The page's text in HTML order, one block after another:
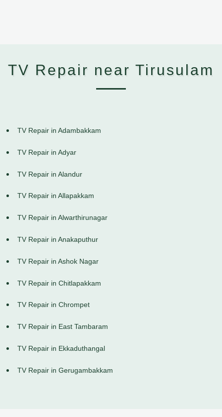
TV Repair near Tirusulam
TV Repair in Adambakkam
TV Repair in Adyar
TV Repair in Alandur
TV Repair in Allapakkam
TV Repair in Alwarthirunagar
TV Repair in Anakaputhur
TV Repair in Ashok Nagar
TV Repair in Chitlapakkam
TV Repair in Chrompet
TV Repair in East Tambaram
TV Repair in Ekkaduthangal
TV Repair in Gerugambakkam